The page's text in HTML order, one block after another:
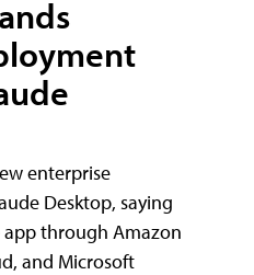
enterprise
Desktop, saying
through Amazon
and Microsoft